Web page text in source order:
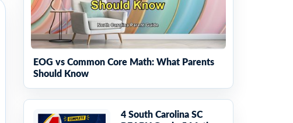
EOG vs Common Core Math: What Parents
Should Know
4 South Carolina SC